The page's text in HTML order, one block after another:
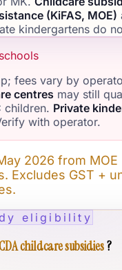
(KiFAS, MOE)
kindergartens do
fees vary by
centres may still
children. Private
with operator.
2026 from MOE
Excludes GST +
eligibility
childcare subsidies?